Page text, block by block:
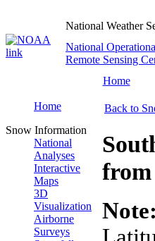
National Weather
National
Remote Sensing
Home
Home
Snow Information
National
Analyses
Interactive
Maps
3D
Visualization
Airborne
Surveys
Back to
from